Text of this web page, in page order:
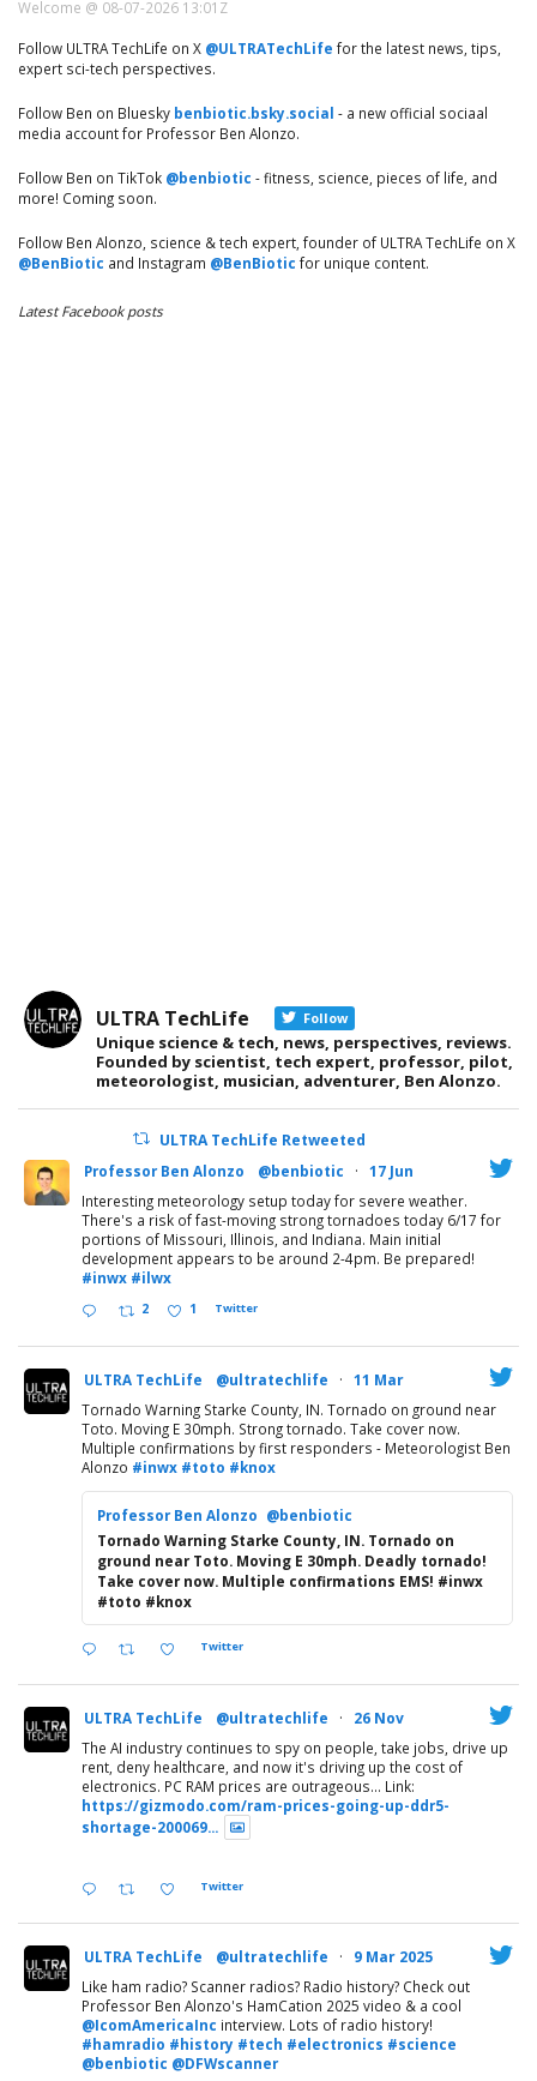
Welcome @ 08-07-2026 13:01Z
Follow ULTRA TechLife on X @ULTRATechLife for the latest news, tips,
expert sci-tech perspectives.
Follow Ben on Bluesky benbiotic.bsky.social - a new official sociaal
media account for Professor Ben Alonzo.
Follow Ben on TikTok @benbiotic - fitness, science, pieces of life, and
more! Coming soon.
Follow Ben Alonzo, science & tech expert, founder of ULTRA TechLife on X
@BenBiotic and Instagram @BenBiotic for unique content.
Latest Facebook posts
ULTRA TechLife Follow
Unique science & tech, news, perspectives, reviews.
Founded by scientist, tech expert, professor, pilot,
meteorologist, musician, adventurer, Ben Alonzo.
ULTRA TechLife Retweeted
Professor Ben Alonzo @benbiotic · 17 Jun
Interesting meteorology setup today for severe weather.
There's a risk of fast-moving strong tornadoes today 6/17 for
portions of Missouri, Illinois, and Indiana. Main initial
development appears to be around 2-4pm. Be prepared!
#inwx #ilwx
2 1 Twitter
ULTRA TechLife @ultratechlife · 11 Mar
Tornado Warning Starke County, IN. Tornado on ground near
Toto. Moving E 30mph. Strong tornado. Take cover now.
Multiple confirmations by first responders - Meteorologist Ben
Alonzo #inwx #toto #knox
Professor Ben Alonzo @benbiotic
Tornado Warning Starke County, IN. Tornado on
ground near Toto. Moving E 30mph. Deadly tornado!
Take cover now. Multiple confirmations EMS! #inwx
#toto #knox
Twitter
ULTRA TechLife @ultratechlife · 26 Nov
The AI industry continues to spy on people, take jobs, drive up
rent, deny healthcare, and now it's driving up the cost of
electronics. PC RAM prices are outrageous... Link:
https://gizmodo.com/ram-prices-going-up-ddr5-
shortage-200069...
Twitter
ULTRA TechLife @ultratechlife · 9 Mar 2025
Like ham radio? Scanner radios? Radio history? Check out
Professor Ben Alonzo's HamCation 2025 video & a cool
@IcomAmericaInc interview. Lots of radio history!
#hamradio #history #tech #electronics #science
@benbiotic @DFWscanner